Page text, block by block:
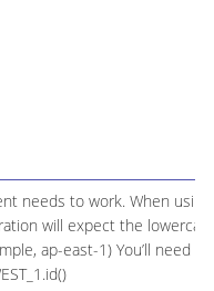
needs to work. When using
will expect the
ap-east-1) You’ll need to